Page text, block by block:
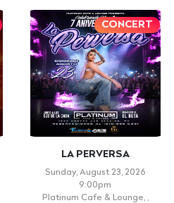
CONCERT
LA PERVERSA
Sunday, August 23, 2026
9:00pm
Platinum Cafe & Lounge, ,